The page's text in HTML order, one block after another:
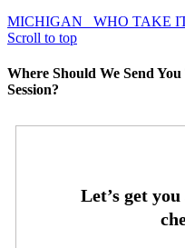
MICHIGAN
WHO TAKE
Scroll to top
Where Should We Send
Session?